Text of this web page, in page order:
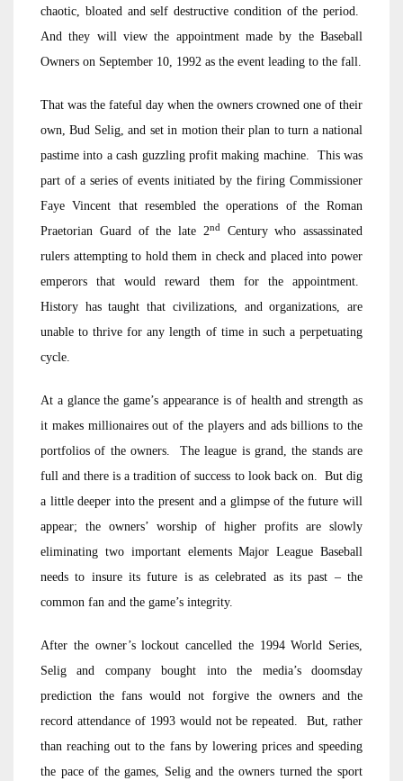
chaotic, bloated and self destructive condition of the period.
And they will view the appointment made by the Baseball
Owners on September 10, 1992 as the event leading to the fall.
That was the fateful day when the owners crowned one of their
own, Bud Selig, and set in motion their plan to turn a national
pastime into a cash guzzling profit making machine. This was
part of a series of events initiated by the firing Commissioner
Faye Vincent that resembled the operations of the Roman
Praetorian Guard of the late 2ndCentury who assassinated
rulers attempting to hold them in check and placed into power
emperors that would reward them for the appointment.
History has taught that civilizations, and organizations, are
unable to thrive for any length of time in such a perpetuating
cycle.
At a glance the game’s appearance is of health and strength as
it makes millionaires out of the players and ads billions to the
portfolios of the owners. The league is grand, the stands are
full and there is a tradition of success to look back on. But dig
a little deeper into the present and a glimpse of the future will
appear; the owners’ worship of higher profits are slowly
eliminating two important elements Major League Baseball
needs to insure its future is as celebrated as its past – the
common fan and the game’s integrity.
After the owner’s lockout cancelled the 1994 World Series,
Selig and company bought into the media’s doomsday
prediction the fans would not forgive the owners and the
record attendance of 1993 would not be repeated. But, rather
than reaching out to the fans by lowering prices and speeding
the pace of the games, Selig and the owners turned the sport